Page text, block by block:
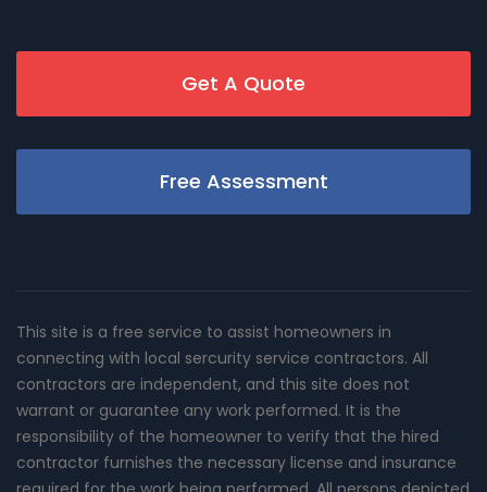
Get A Quote
Free Assessment
This site is a free service to assist homeowners in
connecting with local sercurity service contractors. All
contractors are independent, and this site does not
warrant or guarantee any work performed. It is the
responsibility of the homeowner to verify that the hired
contractor furnishes the necessary license and insurance